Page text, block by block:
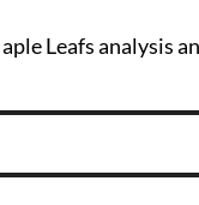
Leafs analysis